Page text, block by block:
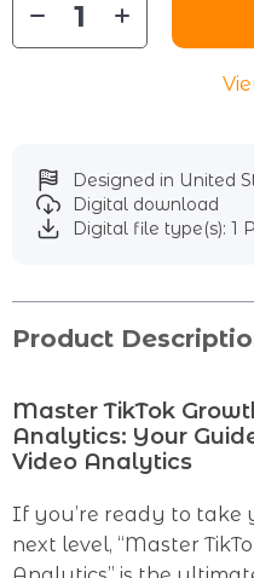
Designed in United
Digital download
Digital file type(s): 1
Product
Master TikTok
Analytics: Your
Video Analytics
If you’re ready to take
next level, “Master